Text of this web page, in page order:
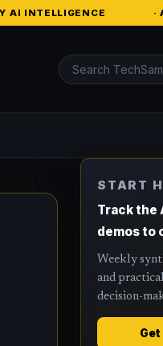
· AGENTIC AI
Search
START
Track the
demos to
Weekly
and
decision-